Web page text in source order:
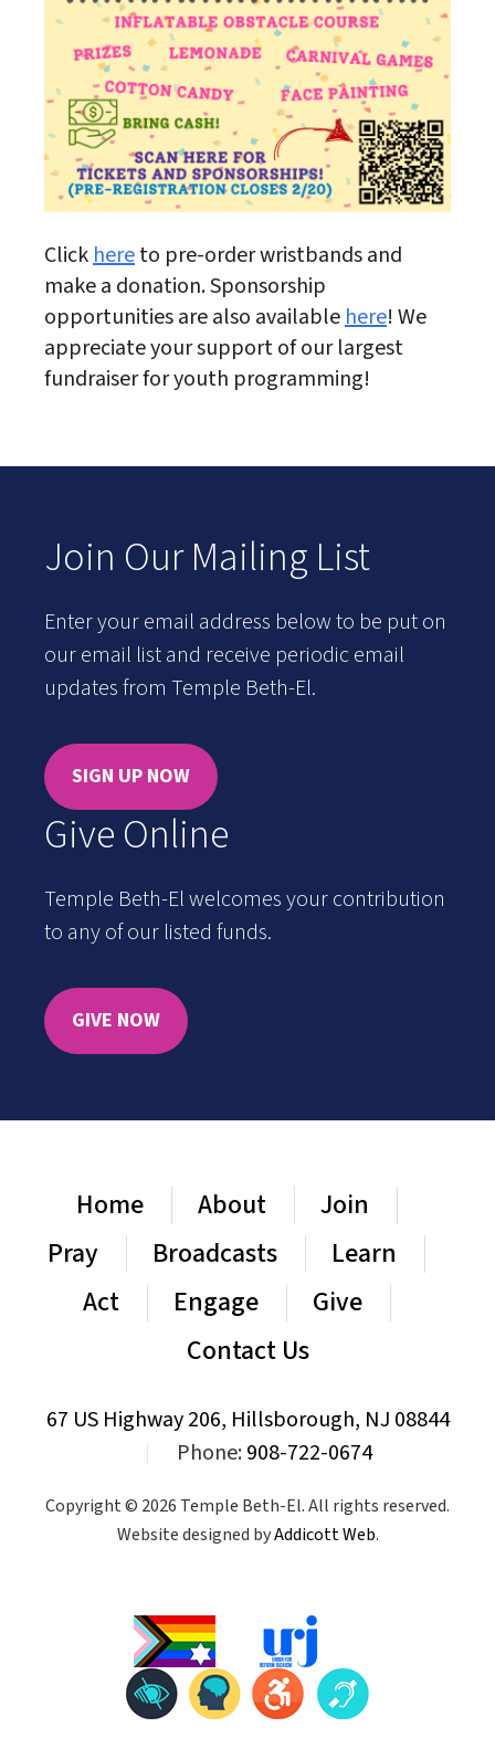
Clickhereto pre-order wristbands and
make a donation. Sponsorship
opportunities are also availablehere! We
appreciate your support of our largest
fundraiser for youth programming!
Join Our Mailing List
Enter your email address below to be put on
our email list and receive periodic email
updates from Temple Beth-El.
SIGN UP NOW
Give Online
Temple Beth-El welcomes your contribution
to any of our listed funds.
GIVE NOW
Home About
Join
Pray
Broadcasts
Learn
Act
Engage
Give
Contact Us
67 US Highway 206, Hillsborough, NJ 08844
Phone:908-722-0674
Copyright © 2026 Temple Beth-El. All rights reserved.
Website designed byAddicott Web.